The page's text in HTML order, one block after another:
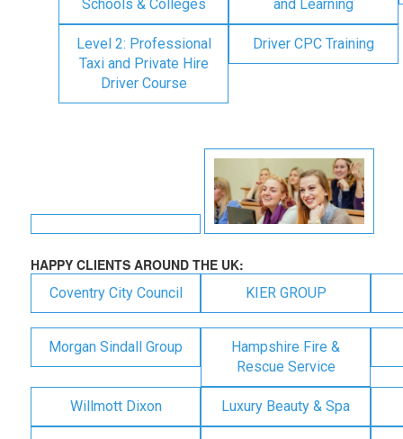
Schools & Colleges and Learning
Level 2: Professional
Taxi and Private Hire
Driver Course
Driver CPC Training
HAPPY CLIENTS AROUND THE UK:
Coventry City Council KIER GROUP
Morgan Sindall Group
Hampshire Fire &
Rescue Service
Willmott Dixon Luxury Beauty & Spa